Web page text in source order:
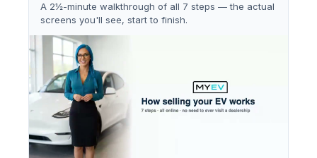
A 2½-minute walkthrough of all 7 steps — the actual
screens you'll see, start to finish.